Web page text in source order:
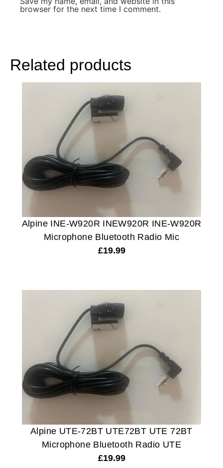
Related products
Alpine INE-W920R INEW920R INE-W920R
Microphone Bluetooth Radio Mic
£19.99
Alpine UTE-72BT UTE72BT UTE 72BT
Microphone Bluetooth Radio UTE
£19.99
browser for the next time I comment.